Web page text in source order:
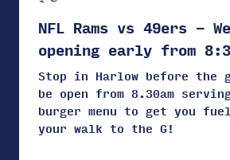
NFL Rams vs 49ers –
opening early from
Stop in Harlow before the
be open from 8.30am
burger menu to get you
your walk to the G!